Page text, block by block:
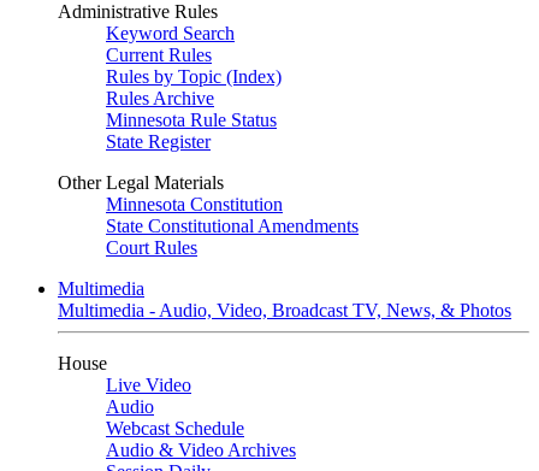
Administrative Rules
Keyword Search
Current Rules
Rules by Topic (Index)
Rules Archive
Minnesota Rule Status
State Register
Other Legal Materials
Minnesota Constitution
State Constitutional Amendments
Court Rules
Multimedia
Multimedia - Audio, Video, Broadcast TV, News, & Photos
House
Live Video
Audio
Webcast Schedule
Audio & Video Archives